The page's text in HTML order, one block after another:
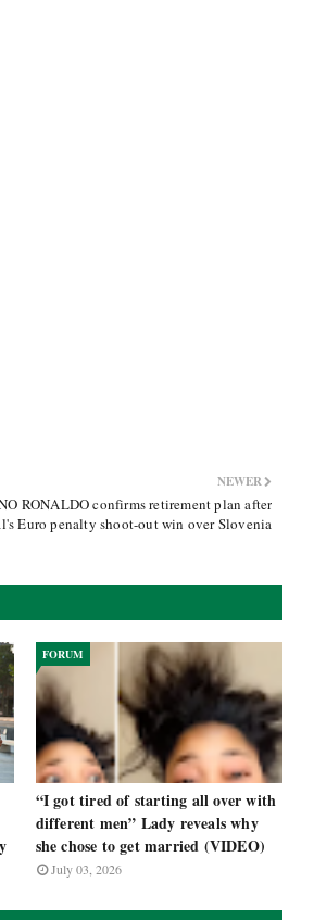
NEWER
RONALDO confirms retirement plan after
Euro penalty shoot-out win over Slovenia
FORUM
“I got tired of starting all over with
different men” Lady reveals why
she chose to get married (VIDEO)
July 03, 2026